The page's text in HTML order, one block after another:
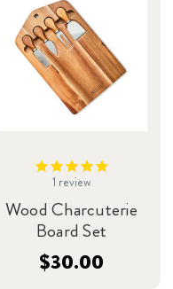
1 review
Wood Charcuterie
Board Set
$30.00